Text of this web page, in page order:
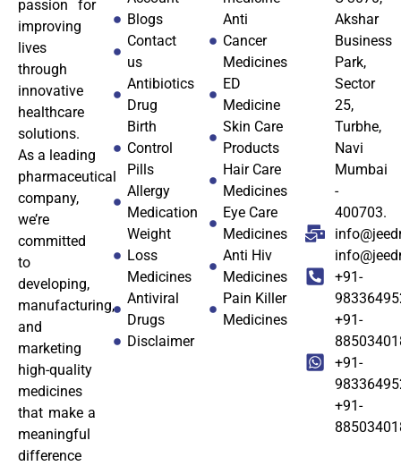
passion for
improving
lives
through
innovative
healthcare
solutions.
As a leading
pharmaceutical
company,
we’re
committed
to
developing,
manufacturing,
and
marketing
high-quality
medicines
that make a
meaningful
difference
Blogs
Contact
us
Antibiotics
Drug
Birth
Control
Pills
Allergy
Medication
Weight
Loss
Medicines
Antiviral
Drugs
Disclaimer
Anti
Cancer
Medicines
ED
Medicine
Skin Care
Products
Hair Care
Medicines
Eye Care
Medicines
Anti Hiv
Medicines
Pain Killer
Medicines
Akshar
Business
Park,
Sector
25,
Turbhe,
Navi
Mumbai
-
400703.
+91-
+91-
+91-
+91-